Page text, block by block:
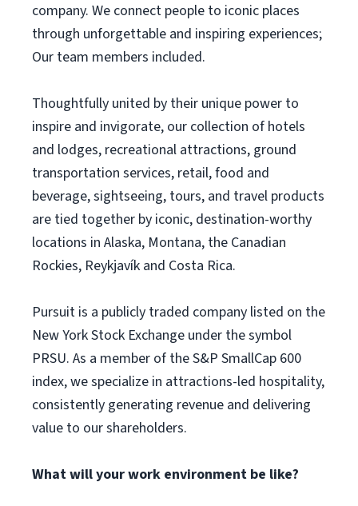
company. We connect people to iconic places
through unforgettable and inspiring experiences;
Our team members included.
Thoughtfully united by their unique power to
inspire and invigorate, our collection of hotels
and lodges, recreational attractions, ground
transportation services, retail, food and
beverage, sightseeing, tours, and travel products
are tied together by iconic, destination-worthy
locations in Alaska, Montana, the Canadian
Rockies, Reykjavík and Costa Rica.
Pursuit is a publicly traded company listed on the
New York Stock Exchange under the symbol
PRSU. As a member of the S&P SmallCap 600
index, we specialize in attractions-led hospitality,
consistently generating revenue and delivering
value to our shareholders.
What will your work environment be like?